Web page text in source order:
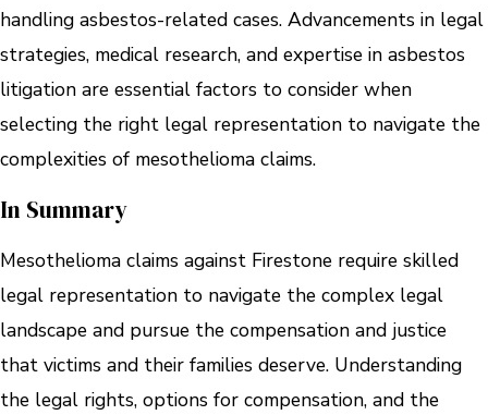
handling asbestos-related cases. Advancements in legal
strategies, medical research, and expertise in asbestos
litigation are essential factors to consider when
selecting the right legal representation to navigate the
complexities of mesothelioma claims.
In Summary
Mesothelioma claims against Firestone require skilled
legal representation to navigate the complex legal
landscape and pursue the compensation and justice
that victims and their families deserve. Understanding
the legal rights, options for compensation, and the